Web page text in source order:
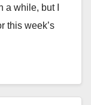
a while, but I
this week’s